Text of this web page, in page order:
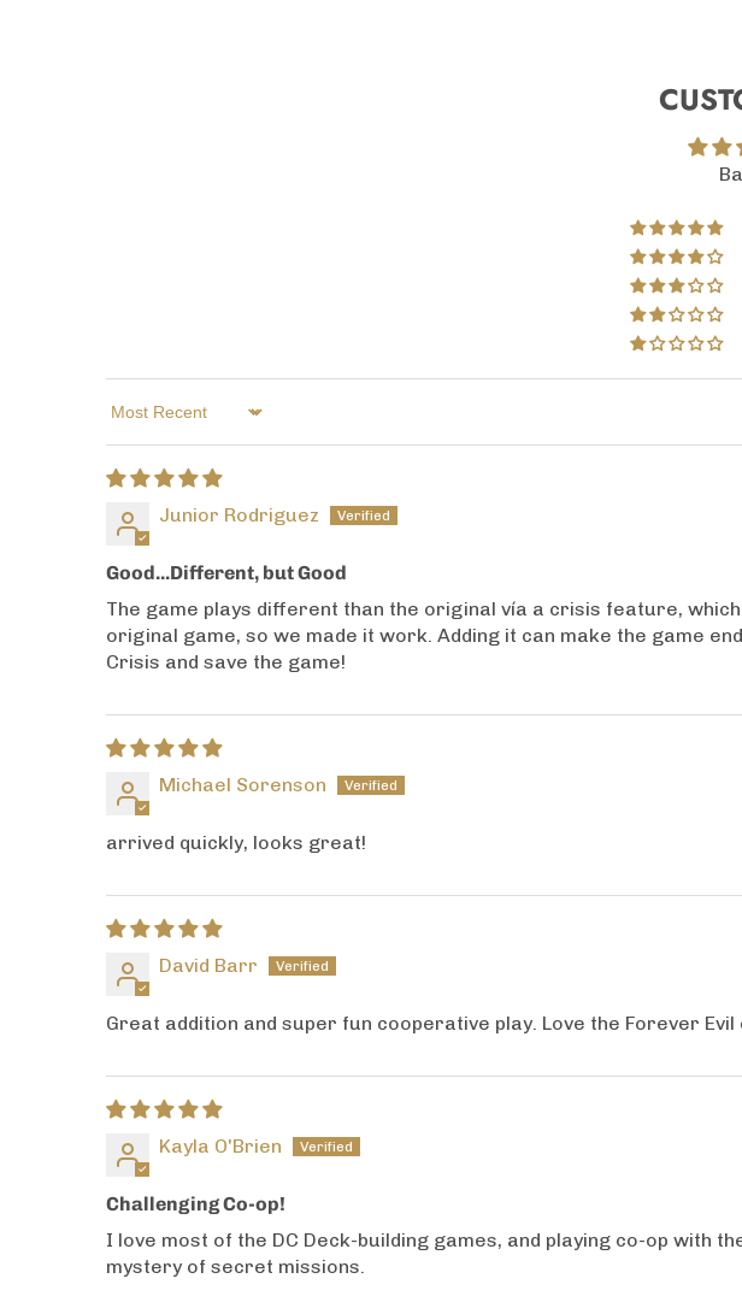
Sort by
Junior Rodriguez
Good...Different, but Good
The game plays different than the original vía a crisis feature,
original game, so we made it work. Adding it can make the game
Crisis and save the game!
Michael Sorenson
arrived quickly, looks great!
David Barr
Great addition and super fun cooperative play. Love the Forever Evil
Kayla O'Brien
Challenging Co-op!
I love most of the DC Deck-building games, and playing co-op with
mystery of secret missions.